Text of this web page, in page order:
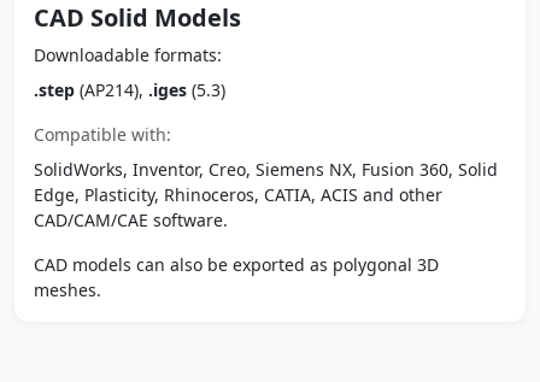
CAD Solid Models
Downloadable formats:
.step (AP214), .iges (5.3)
Compatible with:
SolidWorks, Inventor, Creo, Siemens NX, Fusion 360, Solid
Edge, Plasticity, Rhinoceros, CATIA, ACIS and other
CAD/CAM/CAE software.
CAD models can also be exported as polygonal 3D
meshes.